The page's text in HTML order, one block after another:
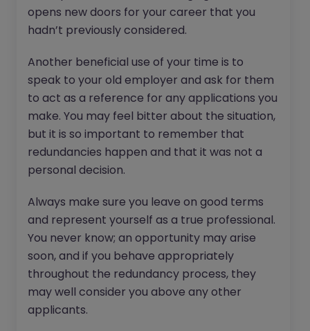
opens new doors for your career that you
hadn’t previously considered.
Another beneficial use of your time is to
speak to your old employer and ask for them
to act as a reference for any applications you
make. You may feel bitter about the situation,
but it is so important to remember that
redundancies happen and that it was not a
personal decision.
Always make sure you leave on good terms
and represent yourself as a true professional.
You never know; an opportunity may arise
soon, and if you behave appropriately
throughout the redundancy process, they
may well consider you above any other
applicants.